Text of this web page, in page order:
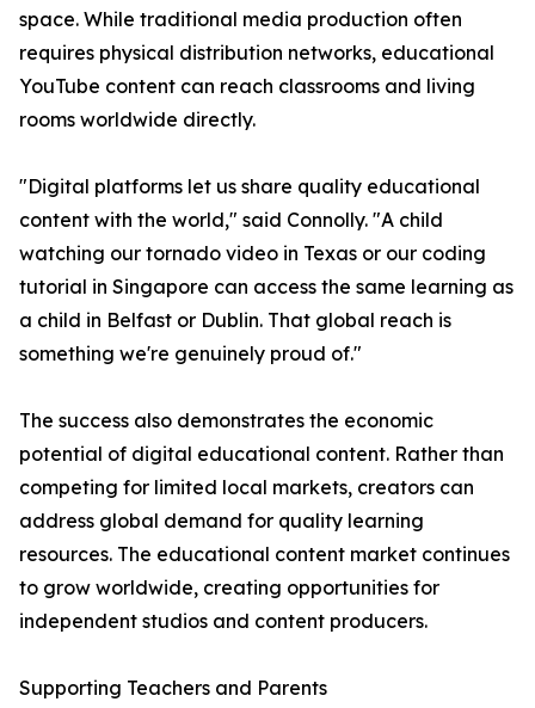
space. While traditional media production often
requires physical distribution networks, educational
YouTube content can reach classrooms and living
rooms worldwide directly.
"Digital platforms let us share quality educational
content with the world," said Connolly. "A child
watching our tornado video in Texas or our coding
tutorial in Singapore can access the same learning as
a child in Belfast or Dublin. That global reach is
something we're genuinely proud of."
The success also demonstrates the economic
potential of digital educational content. Rather than
competing for limited local markets, creators can
address global demand for quality learning
resources. The educational content market continues
to grow worldwide, creating opportunities for
independent studios and content producers.
Supporting Teachers and Parents